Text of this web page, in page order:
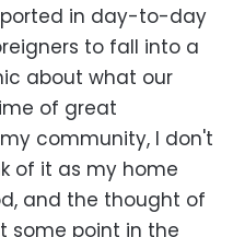
in day-to-day
to fall into a
about what our
of great
community, I don't
of it as my home
and the thought of
some point in the